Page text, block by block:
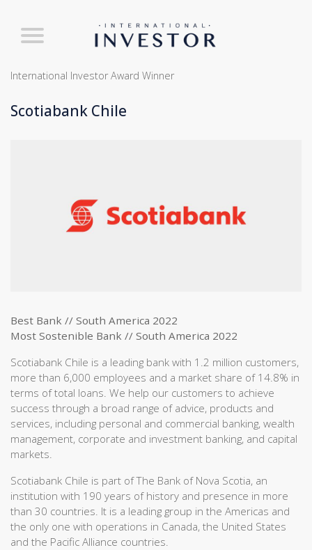
International Investor Award Winner
Scotiabank Chile
Best Bank // South America 2022
Most Sostenible Bank // South America 2022
Scotiabank Chile is a leading bank with 1.2 million customers,
more than 6,000 employees and a market share of 14.8% in
terms of total loans. We help our customers to achieve
success through a broad range of advice, products and
services, including personal and commercial banking, wealth
management, corporate and investment banking, and capital
markets.
Scotiabank Chile is part of The Bank of Nova Scotia, an
institution with 190 years of history and presence in more
than 30 countries. It is a leading group in the Americas and
the only one with operations in Canada, the United States
and the Pacific Alliance countries.